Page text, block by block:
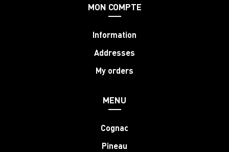
MON COMPTE
Information
Addresses
My orders
MENU
Cognac
Pineau